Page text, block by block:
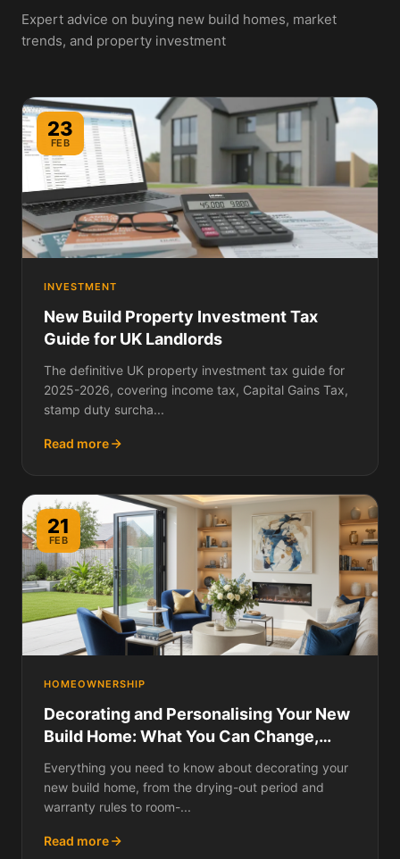
Expert advice on buying new build homes, market
trends, and property investment
23
FEB
INVESTMENT
New Build Property Investment Tax
Guide for UK Landlords
The definitive UK property investment tax guide for
2025-2026, covering income tax, Capital Gains Tax,
stamp duty surcha...
Read more
21
FEB
HOMEOWNERSHIP
Decorating and Personalising Your New
Build Home: What You Can Change,
What Voids Your Warranty, Drying-Out
Period Rules, and Room-by-Room Ideas
Everything you need to know about decorating your
new build home, from the drying-out period and
warranty rules to room-...
Read more